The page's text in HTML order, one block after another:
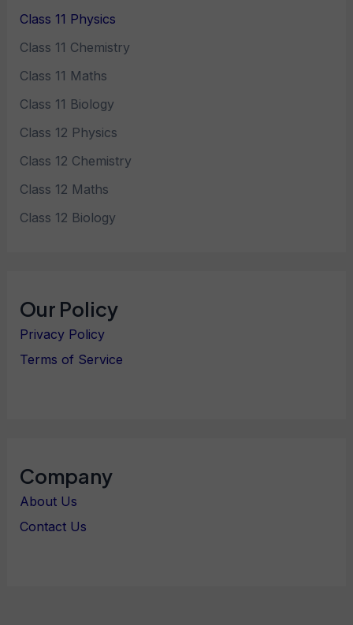
Class 11 Physics
Class 11 Chemistry
Class 11 Maths
Class 11 Biology
Class 12 Physics
Class 12 Chemistry
Class 12 Maths
Class 12 Biology
Our Policy
Privacy Policy
Terms of Service
Company
About Us
Contact Us